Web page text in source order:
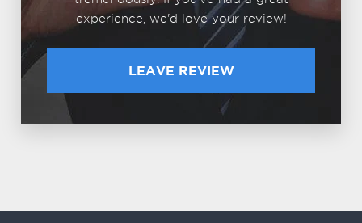
experience, we'd love your review!
LEAVE REVIEW